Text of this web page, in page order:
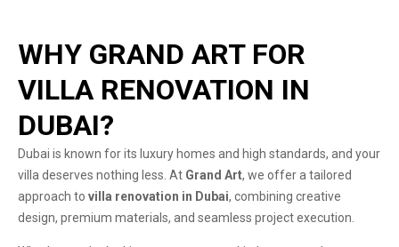
WHY GRAND ART FOR
VILLA RENOVATION IN
DUBAI?
Dubai is known for its luxury homes and high standards, and your
villa deserves nothing less. At Grand Art, we offer a tailored
approach to villa renovation in Dubai, combining creative
design, premium materials, and seamless project execution.